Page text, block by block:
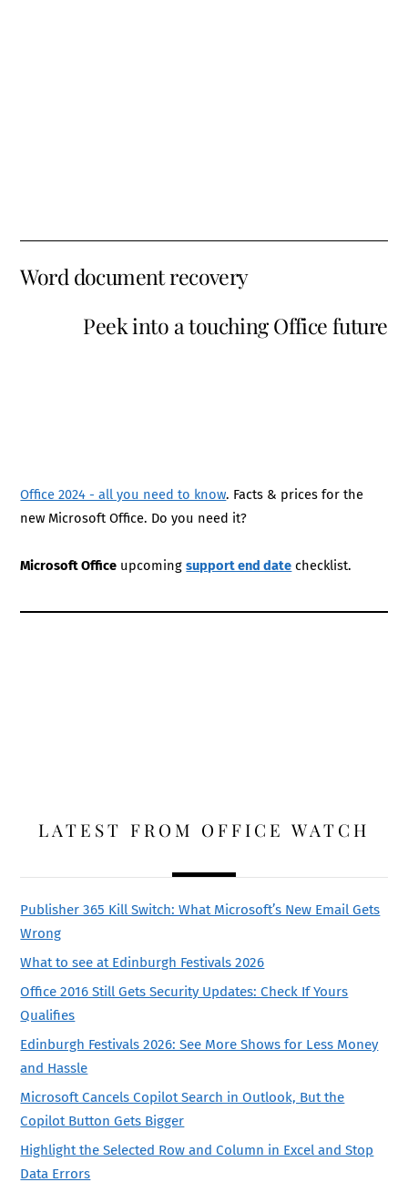
Word document recovery
Peek into a touching Office future
Office 2024 - all you need to know. Facts & prices for the
new Microsoft Office. Do you need it?
Microsoft Office upcomingsupport end date checklist.
LATEST FROM OFFICE WATCH
Publisher 365 Kill Switch: What Microsoft’s New Email Gets
Wrong
What to see at Edinburgh Festivals 2026
Office 2016 Still Gets Security Updates: Check If Yours
Qualifies
Edinburgh Festivals 2026: See More Shows for Less Money
and Hassle
Microsoft Cancels Copilot Search in Outlook, But the
Copilot Button Gets Bigger
Highlight the Selected Row and Column in Excel and Stop
Data Errors